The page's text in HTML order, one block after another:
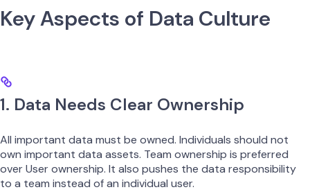
Key Aspects of Data Culture
1. Data Needs Clear Ownership
All important data must be owned. Individuals should not
own important data assets. Team ownership is preferred
over User ownership. It also pushes the data responsibility
to a team instead of an individual user.